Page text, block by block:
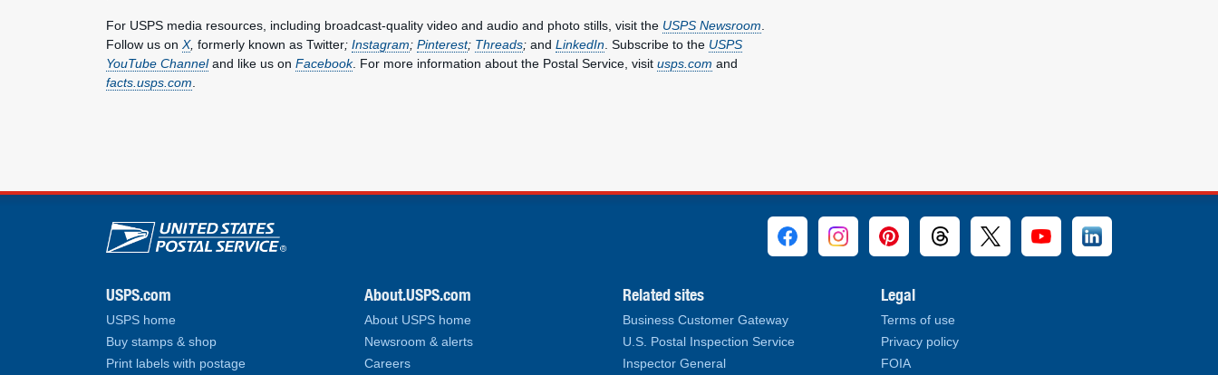
For USPS media resources, including broadcast-quality video and audio and photo stills, visit the USPS Newsroom
Follow us on X, formerly known as Twitter; Instagram; Pinterest; Threads; and LinkedIn . Subscribe to the USPS
YouTube Channeland like us on Facebook. For more information about the Postal Service, visit usps.com and
facts.usps.com
U.S. Postal Service links
USPS.com
USPS home
Buy stamps & shop
Print labels with postage
About.USPS.com
About USPS home
Newsroom & alerts
Careers
Related sites
Business Customer Gateway
U.S. Postal Inspection Service
Inspector General
Legal
Terms of use
Privacy policy
FOIA